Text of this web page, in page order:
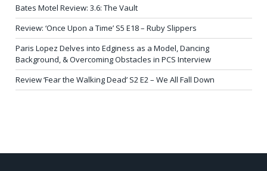
Bates Motel Review: 3.6: The Vault
Review: ‘Once Upon a Time’ S5 E18 – Ruby Slippers
Paris Lopez Delves into Edginess as a Model, Dancing
Background, & Overcoming Obstacles in PCS Interview
Review ‘Fear the Walking Dead’ S2 E2 – We All Fall Down